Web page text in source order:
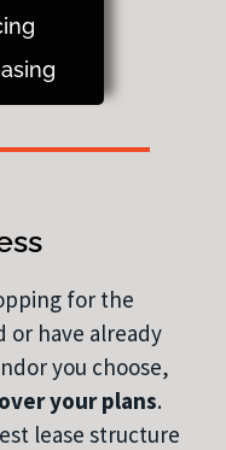
for the
or have already
you choose,
your plans.
lease structure